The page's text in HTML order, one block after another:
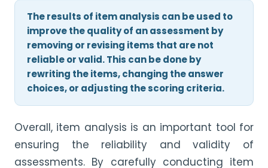
The results of item analysis can be used to
improve the quality of an assessment by
removing or revising items that are not
reliable or valid. This can be done by
rewriting the items, changing the answer
choices, or adjusting the scoring criteria.
Overall, item analysis is an important tool for
ensuring the reliability and validity of
assessments. By carefully conducting item